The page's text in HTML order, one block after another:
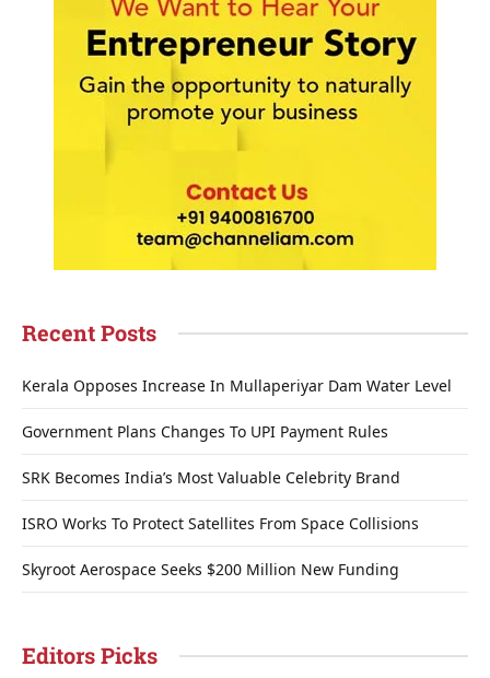
Recent Posts
Kerala Opposes Increase In Mullaperiyar Dam Water Level
Government Plans Changes To UPI Payment Rules
SRK Becomes India’s Most Valuable Celebrity Brand
ISRO Works To Protect Satellites From Space Collisions
Skyroot Aerospace Seeks $200 Million New Funding
Editors Picks